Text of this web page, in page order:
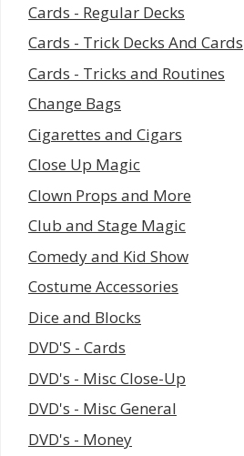
Cards - Regular Decks
Cards - Trick Decks And Cards
Cards - Tricks and Routines
Change Bags
Cigarettes and Cigars
Close Up Magic
Clown Props and More
Club and Stage Magic
Comedy and Kid Show
Costume Accessories
Dice and Blocks
DVD'S - Cards
DVD's - Misc Close-Up
DVD's - Misc General
DVD's - Money